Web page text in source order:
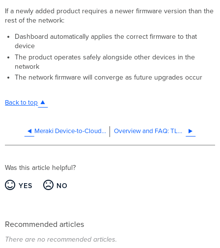
If a newly added product requires a newer firmware version than the
rest of the network:
Dashboard automatically applies the correct firmware to that
device
The product operates safely alongside other devices in the
network
The network firmware will converge as future upgrades occur
Back to top
Meraki Device-to-Cloud Connectivity - FIPS Overview and FAQ: TLS 1.0 and 1.1 Deprecation
Was this article helpful?
YES NO
Recommended articles
There are no recommended articles.